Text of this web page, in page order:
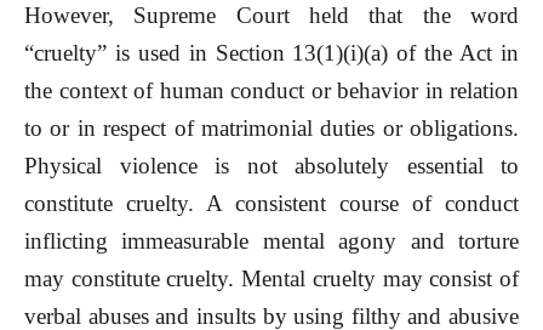
However, Supreme Court held that the word
“cruelty” is used in Section 13(1)(i)(a) of the Act in
the context of human conduct or behavior in relation
to or in respect of matrimonial duties or obligations.
Physical violence is not absolutely essential to
constitute cruelty. A consistent course of conduct
inflicting immeasurable mental agony and torture
may constitute cruelty. Mental cruelty may consist of
verbal abuses and insults by using filthy and abusive